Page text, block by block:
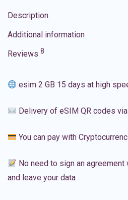
Description
Additional information
Reviews 8
esim 2 GB 15 days at high
Delivery of eSIM QR codes via
You can pay with
No need to sign an
and leave your data